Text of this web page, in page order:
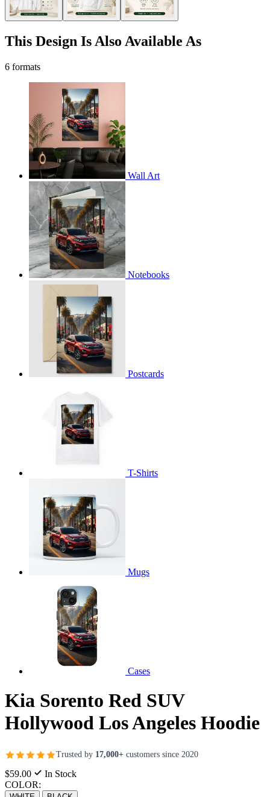
This Design Is Also Available As
6 formats
Wall Art
Notebooks
Postcards
T-Shirts
Mugs
Cases
Kia Sorento Red SUV
Hollywood Los Angeles Hoodie
Trusted by 17,000+ customers since 2020
$59.00
In Stock
COLOR: